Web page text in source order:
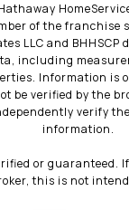
of the franchise
LLC and
including
Information is
be verified by the
verify
information.
or guaranteed.
this is not